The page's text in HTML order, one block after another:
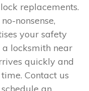
replacements.
nonsense,
your safety
locksmith near
quickly and
Contact us